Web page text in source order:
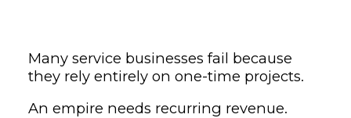
Many service businesses fail because
they rely entirely on one-time projects.
An empire needs recurring revenue.